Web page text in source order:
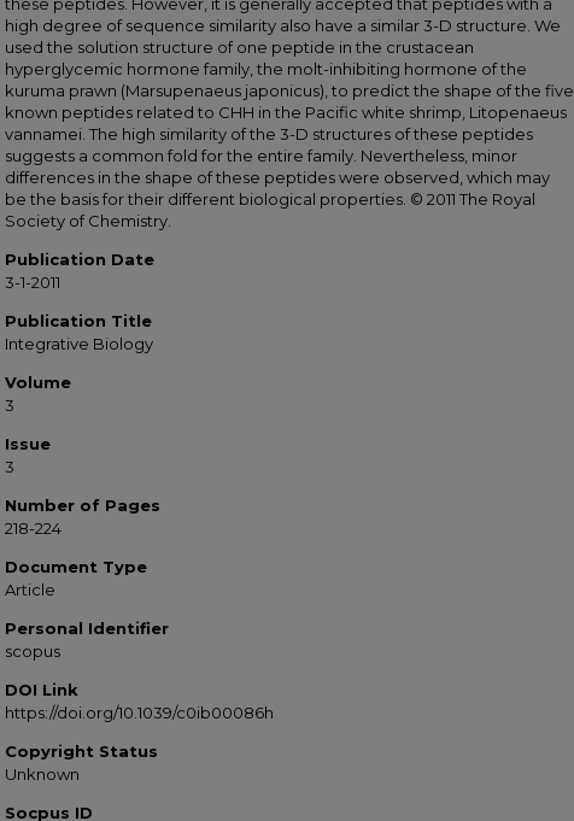
high degree of sequence similarity also have a similar 3-D structure. We
used the solution structure of one peptide in the crustacean
hyperglycemic hormone family, the molt-inhibiting hormone of the
kuruma prawn (Marsupenaeus japonicus), to predict the shape of the five
known peptides related to CHH in the Pacific white shrimp, Litopenaeus
vannamei. The high similarity of the 3-D structures of these peptides
suggests a common fold for the entire family. Nevertheless, minor
differences in the shape of these peptides were observed, which may
be the basis for their different biological properties. © 2011 The Royal
Society of Chemistry.
Publication Date
3-1-2011
Publication Title
Integrative Biology
Volume
3
Issue
3
Number of Pages
218-224
Document Type
Article
Personal Identifier
scopus
DOI Link
https://doi.org/10.1039/c0ib00086h
Copyright Status
Unknown
Socpus ID